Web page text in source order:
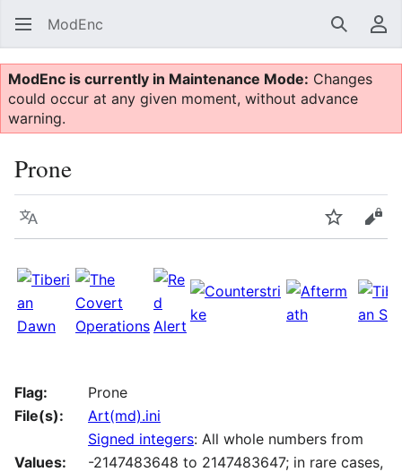
ModEnc Search
ModEnc is currently in Maintenance Mode: Changes
could occur at any given moment, without advance
warning.
Prone
Language Watch
Flag:
Prone
File(s):
Art(md).ini
Values:
Signed integers: All whole numbers from
-2147483648 to 2147483647; in rare cases,